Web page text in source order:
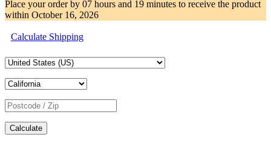
Place your order by 07 hours and 19 minutes to receive the product
within October 16, 2026
Calculate Shipping
Calculate